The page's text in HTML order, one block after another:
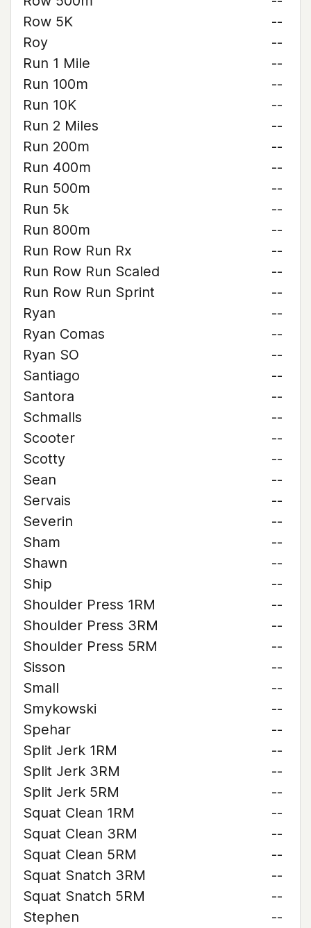
Row 5K
--
Roy
--
Run 1 Mile
--
Run 100m
--
Run 10K
--
Run 2 Miles
--
Run 200m
--
Run 400m
--
Run 500m
--
Run 5k
--
Run 800m
--
Run Row Run Rx
--
Run Row Run Scaled
--
Run Row Run Sprint
--
Ryan
--
Ryan Comas
--
Ryan SO
--
Santiago
--
Santora
--
Schmalls
--
Scooter
--
Scotty
--
Sean
--
Servais
--
Severin
--
Sham
--
Shawn
--
Ship
--
Shoulder Press 1RM
--
Shoulder Press 3RM
--
Shoulder Press 5RM
--
Sisson
--
Small
--
Smykowski
--
Spehar
--
Split Jerk 1RM
--
Split Jerk 3RM
--
Split Jerk 5RM
--
Squat Clean 1RM
--
Squat Clean 3RM
--
Squat Clean 5RM
--
Squat Snatch 3RM
--
Squat Snatch 5RM
--
Stephen
--